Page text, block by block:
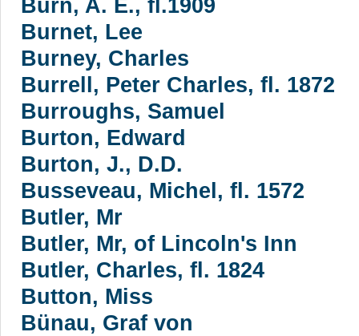
Burn, A. E., fl.1909
Burnet, Lee
Burney, Charles
Burrell, Peter Charles, fl. 1872
Burroughs, Samuel
Burton, Edward
Burton, J., D.D.
Busseveau, Michel, fl. 1572
Butler, Mr
Butler, Mr, of Lincoln's Inn
Butler, Charles, fl. 1824
Button, Miss
Bünau, Graf von